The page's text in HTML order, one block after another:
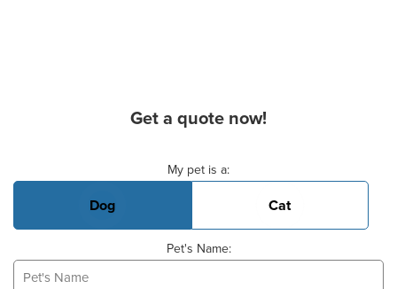
Get a quote now!
My pet is a:
Dog Cat
Pet's Name: